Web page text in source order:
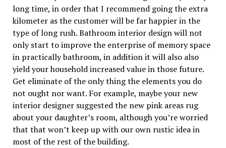
long time, in order that I recommend going the extra
kilometer as the customer will be far happier in the
type of long rush. Bathroom interior design will not
only start to improve the enterprise of memory space
in practically bathroom, in addition it will also also
yield your household increased value in those future.
Get eliminate of the only thing the elements you do
not ought nor want. For example, maybe your new
interior designer suggested the new pink areas rug
about your daughter’s room, although you’re worried
that that won’t keep up with our own rustic idea in
most of the rest of the building.